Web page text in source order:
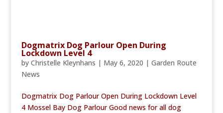
Dogmatrix Dog Parlour Open During
Lockdown Level 4
by Christelle Kleynhans | May 6, 2020 | Garden Route
News
Dogmatrix Dog Parlour Open During Lockdown Level
4 Mossel Bay Dog Parlour Good news for all dog